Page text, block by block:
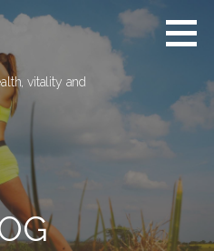
vitality and